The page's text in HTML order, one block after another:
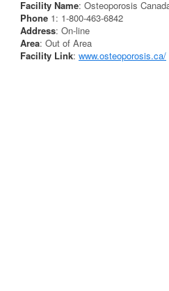
Facility Name: Osteoporosis
Phone 1: 1-800-463-6842
Address: On-line
Area: Out of Area
Facility Link: www.osteoporosis.ca/